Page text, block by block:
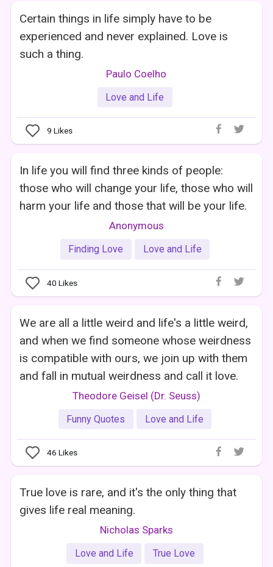
Certain things in life simply have to be
experienced and never explained. Love is
such a thing.
Paulo Coelho
Love and Life
9 Likes
In life you will find three kinds of people:
those who will change your life, those who will
harm your life and those that will be your life.
Anonymous
Finding Love Love and Life
40 Likes
We are all a little weird and life's a little weird,
and when we find someone whose weirdness
is compatible with ours, we join up with them
and fall in mutual weirdness and call it love.
Theodore Geisel (Dr. Seuss)
Funny Quotes Love and Life
46 Likes
True love is rare, and it's the only thing that
gives life real meaning.
Nicholas Sparks
Love and Life True Love